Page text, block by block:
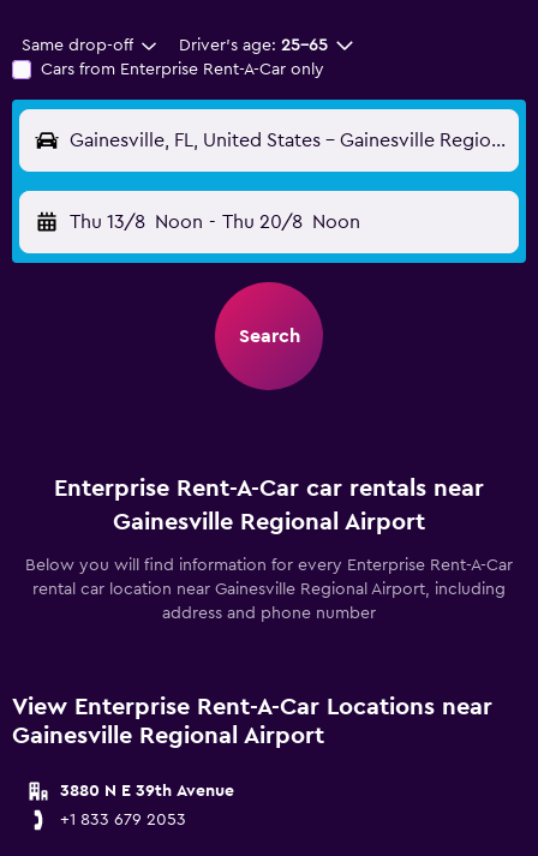
Same drop-off Driver's age: 25-65
Cars from Enterprise Rent-A-Car only
Gainesville, FL, United States - Gainesville Regional (GNV)
Thu 13/8 Noon - Thu 20/8 Noon
Search
Enterprise Rent-A-Car car rentals near
Gainesville Regional Airport
Below you will find information for every Enterprise Rent-A-Car
rental car location near Gainesville Regional Airport, including
address and phone number
View Enterprise Rent-A-Car Locations near
Gainesville Regional Airport
3880 N E 39th Avenue
+1 833 679 2053